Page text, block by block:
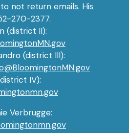
not return emails. His
270-2377.
(district II):
(district III):
IV):
Verbrugge: